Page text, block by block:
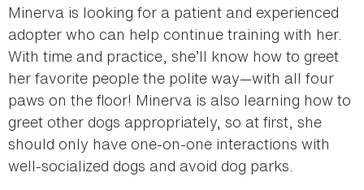
Minerva is looking for a patient and experienced
adopter who can help continue training with her.
With time and practice, she’ll know how to greet
her favorite people the polite way—with all four
paws on the floor! Minerva is also learning how to
greet other dogs appropriately, so at first, she
should only have one-on-one interactions with
well-socialized dogs and avoid dog parks.